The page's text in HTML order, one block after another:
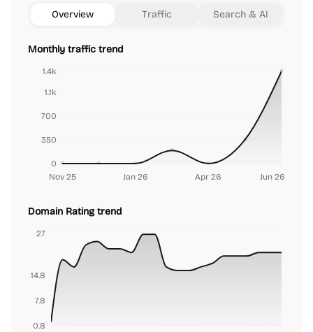
Overview Traffic Search & AI
Monthly traffic trend
Nov 25 Jan 26 Apr 26 Jun 26
0
350
700
1.1k
1.4k
Domain Rating trend
0.8
7.8
14.8
27